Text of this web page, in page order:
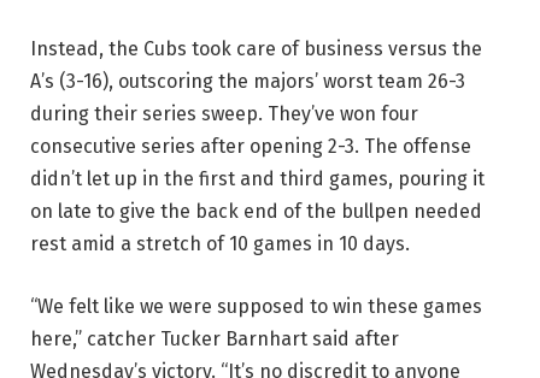
Instead, the Cubs took care of business versus the
A’s (3-16), outscoring the majors’ worst team 26-3
during their series sweep. They’ve won four
consecutive series after opening 2-3. The offense
didn’t let up in the first and third games, pouring it
on late to give the back end of the bullpen needed
rest amid a stretch of 10 games in 10 days.
“We felt like we were supposed to win these games
here,” catcher Tucker Barnhart said after
Wednesday’s victory. “It’s no discredit to anyone